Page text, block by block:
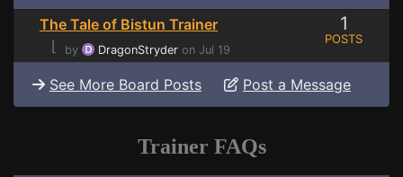
The Tale of Bistun Trainer
⌊
by DragonStryder on Jul 19
1
POSTS
See More Board Posts Post a Message
Trainer FAQs